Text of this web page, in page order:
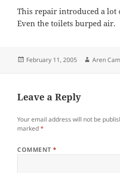
This repair introduced a lot
Even the toilets burped air.
Posted
February 11, 2005 Author
Aren
Leave a Reply
Your email address will not be
marked*
COMMENT*